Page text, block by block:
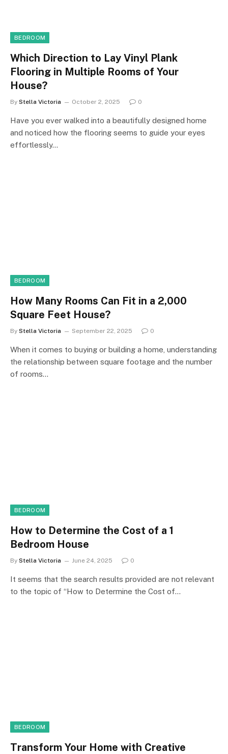
BEDROOM
Which Direction to Lay Vinyl Plank
Flooring in Multiple Rooms of Your
House?
By Stella Victoria October 2, 2025 0
Have you ever walked into a beautifully designed home
and noticed how the flooring seems to guide your eyes
effortlessly…
BEDROOM
How Many Rooms Can Fit in a 2,000
Square Feet House?
By Stella Victoria September 22, 2025 0
When it comes to buying or building a home, understanding
the relationship between square footage and the number
of rooms…
BEDROOM
How to Determine the Cost of a 1
Bedroom House
By Stella Victoria June 24, 2025 0
It seems that the search results provided are not relevant
to the topic of “How to Determine the Cost of…
BEDROOM
Transform Your Home with Creative